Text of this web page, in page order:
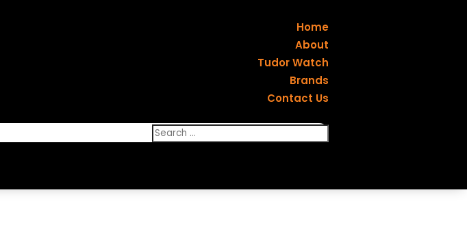
Home
About
Tudor Watch
Brands
Contact Us